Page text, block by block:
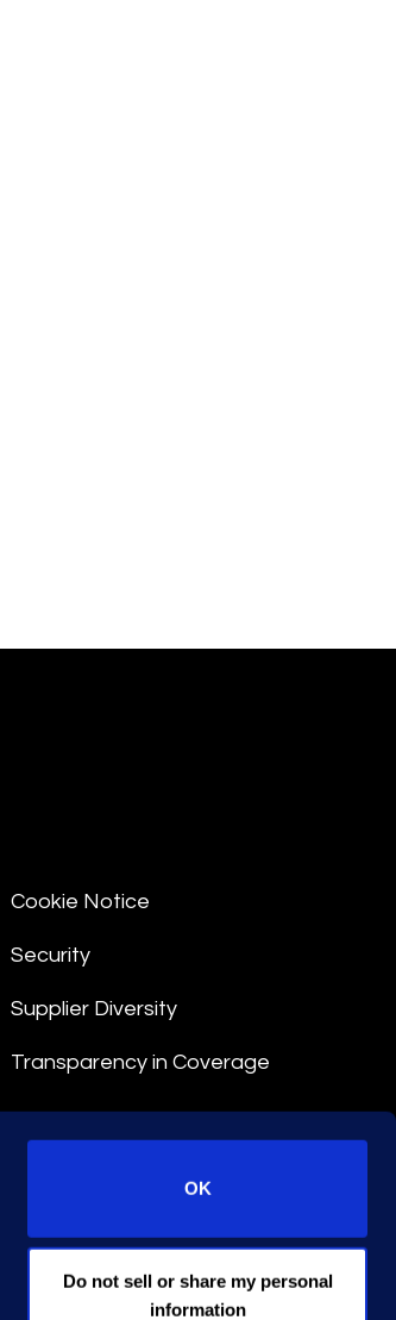
OK
Do not sell or share my personal
information
Cookie Notice
Security
Supplier Diversity
Transparency in Coverage
© 2025 Epiq. All rights reserved.